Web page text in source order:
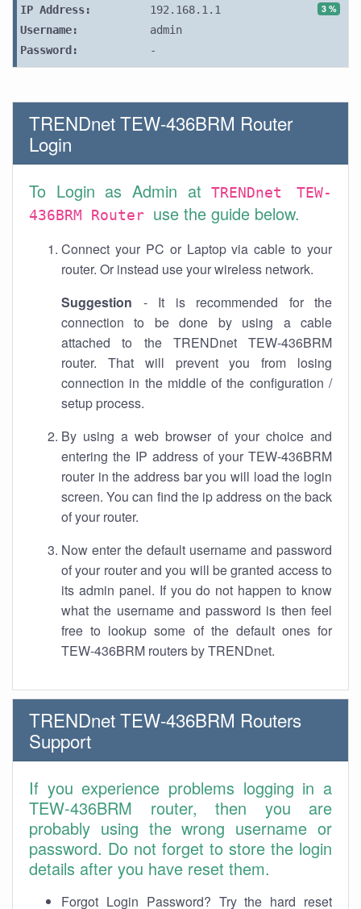
3 %
IP Address:
192.168.1.1
Username:
admin
Password:
-
TRENDnet TEW-436BRM Router
Login
To Login as Admin atTRENDnet TEW-
436BRM Router use the guide below.
Connect your PC or Laptop via cable to your
router. Or instead use your wireless network.
Suggestion - It is recommended for the
connection to be done by using a cable
attached to the TRENDnet TEW-436BRM
router. That will prevent you from losing
connection in the middle of the configuration /
setup process.
By using a web browser of your choice and
entering the IP address of your TEW-436BRM
router in the address bar you will load the login
screen. You can find the ip address on the back
of your router.
Now enter the default username and password
of your router and you will be granted access to
its admin panel. If you do not happen to know
what the username and password is then feel
free to lookup some of the default ones for
TEW-436BRM routers by TRENDnet.
TRENDnet TEW-436BRM Routers
Support
If you experience problems logging in a
TEW-436BRM router, then you are
probably using the wrong username or
password. Do not forget to store the login
details after you have reset them.
Forgot Login Password? Try the hard reset